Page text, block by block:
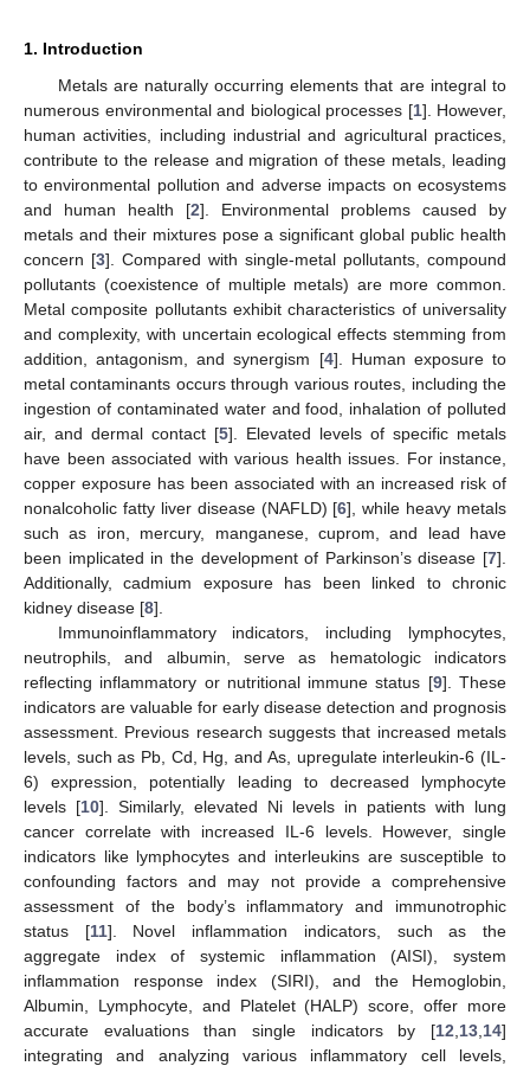
1. Introduction
Metals are naturally occurring elements that are integral to
numerous environmental and biological processes [1]. However,
human activities, including industrial and agricultural practices,
contribute to the release and migration of these metals, leading
to environmental pollution and adverse impacts on ecosystems
and human health [2]. Environmental problems caused by
metals and their mixtures pose a significant global public health
concern [3]. Compared with single-metal pollutants, compound
pollutants (coexistence of multiple metals) are more common.
Metal composite pollutants exhibit characteristics of universality
and complexity, with uncertain ecological effects stemming from
addition, antagonism, and synergism [4]. Human exposure to
metal contaminants occurs through various routes, including the
ingestion of contaminated water and food, inhalation of polluted
air, and dermal contact [5]. Elevated levels of specific metals
have been associated with various health issues. For instance,
copper exposure has been associated with an increased risk of
nonalcoholic fatty liver disease (NAFLD) [6], while heavy metals
such as iron, mercury, manganese, cuprom, and lead have
been implicated in the development of Parkinson’s disease [7].
Additionally, cadmium exposure has been linked to chronic
kidney disease [8].
Immunoinflammatory indicators, including lymphocytes,
neutrophils, and albumin, serve as hematologic indicators
reflecting inflammatory or nutritional immune status [9]. These
indicators are valuable for early disease detection and prognosis
assessment. Previous research suggests that increased metals
levels, such as Pb, Cd, Hg, and As, upregulate interleukin-6 (IL-
6) expression, potentially leading to decreased lymphocyte
levels [10]. Similarly, elevated Ni levels in patients with lung
cancer correlate with increased IL-6 levels. However, single
indicators like lymphocytes and interleukins are susceptible to
confounding factors and may not provide a comprehensive
assessment of the body’s inflammatory and immunotrophic
status [11]. Novel inflammation indicators, such as the
aggregate index of systemic inflammation (AISI), system
inflammation response index (SIRI), and the Hemoglobin,
Albumin, Lymphocyte, and Platelet (HALP) score, offer more
accurate evaluations than single indicators by [12 13 14]
integrating and analyzing various inflammatory cell levels,